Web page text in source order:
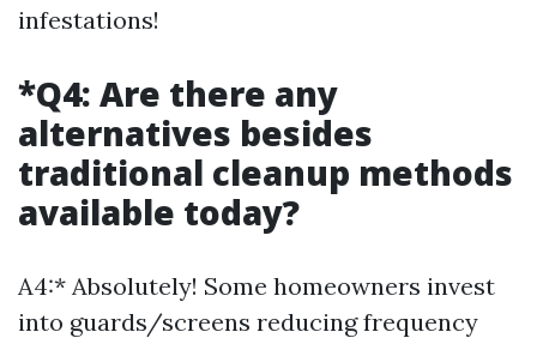
infestations!
*Q4: Are there any
alternatives besides
traditional cleanup methods
available today?
A4:* Absolutely! Some homeowners invest
into guards/screens reducing frequency